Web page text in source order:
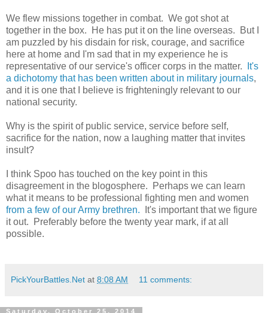
We flew missions together in combat. We got shot at
together in the box. He has put it on the line overseas. But I
am puzzled by his disdain for risk, courage, and sacrifice
here at home and I'm sad that in my experience he is
representative of our service's officer corps in the matter.
It's
a dichotomy that has been written about in military journals,
and it is one that I believe is frighteningly relevant to our
national security.
Why is the spirit of public service, service before self,
sacrifice for the nation, now a laughing matter that invites
insult?
I think Spoo has touched on the key point in this
disagreement in the blogosphere. Perhaps we can learn
what it means to be professional fighting men and women
from a few of our Army brethren. It's important that we figure
it out. Preferably before the twenty year mark, if at all
possible.
PickYourBattles.Net at 8:08 AM 11 comments:
Saturday, October 25, 2014